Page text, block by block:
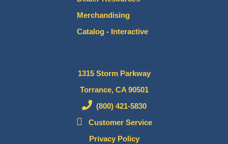
Merchandising
Catalog - Interactive
1315 Storm Parkway
Torrance, CA 90501
(800) 421-5830
Customer Service
Privacy Policy